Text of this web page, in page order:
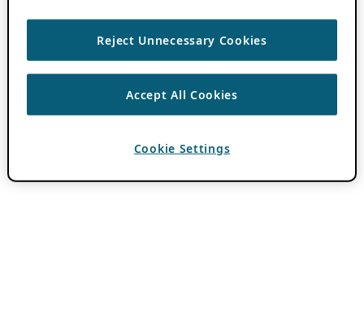
Reject Unnecessary Cookies
Accept All Cookies
Cookie Settings